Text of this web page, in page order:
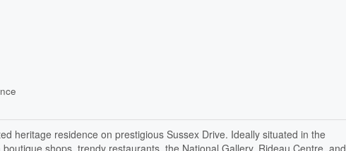
heritage residence on prestigious Sussex Drive. Ideally situated in the